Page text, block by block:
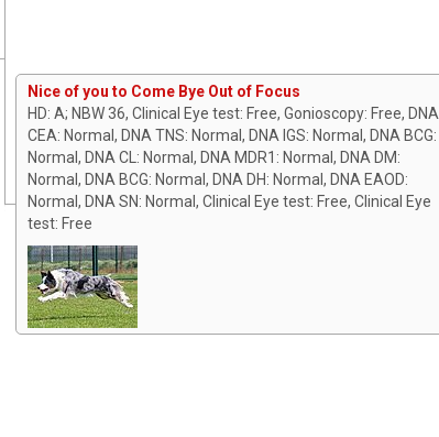
Nice of you to Come Bye Out of Focus
HD: A; NBW 36, Clinical Eye test: Free, Gonioscopy: Free, DNA
CEA: Normal, DNA TNS: Normal, DNA IGS: Normal, DNA BCG:
Normal, DNA CL: Normal, DNA MDR1: Normal, DNA DM:
Normal, DNA BCG: Normal, DNA DH: Normal, DNA EAOD:
Normal, DNA SN: Normal, Clinical Eye test: Free, Clinical Eye
test: Free